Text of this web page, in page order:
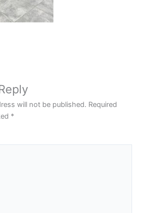
will not be published. Required
*